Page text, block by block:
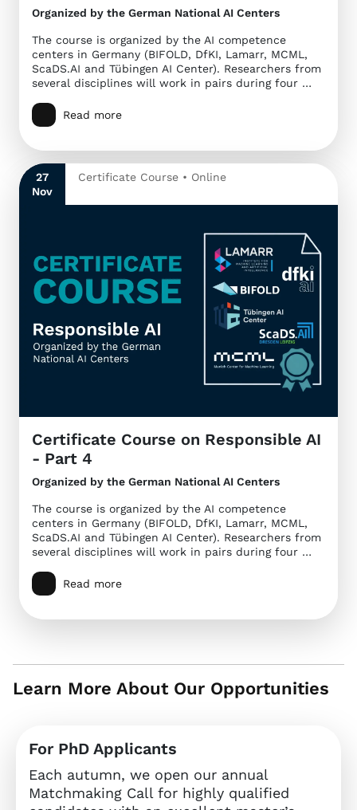
Organized by the German National AI Centers
The course is organized by the AI competence
centers in Germany (BIFOLD, DfKI, Lamarr, MCML,
ScaDS.AI and Tübingen AI Center). Researchers from
several disciplines will work in pairs during four …
Read more
27
Nov
Certificate Course • Online
Certificate Course on Responsible AI
- Part 4
Organized by the German National AI Centers
The course is organized by the AI competence
centers in Germany (BIFOLD, DfKI, Lamarr, MCML,
ScaDS.AI and Tübingen AI Center). Researchers from
several disciplines will work in pairs during four …
Read more
Learn More About Our Opportunities
For PhD Applicants
Each autumn, we open our annual
Matchmaking Call for highly qualified